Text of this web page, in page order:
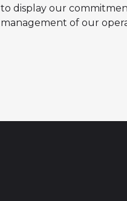
to display our
management of our